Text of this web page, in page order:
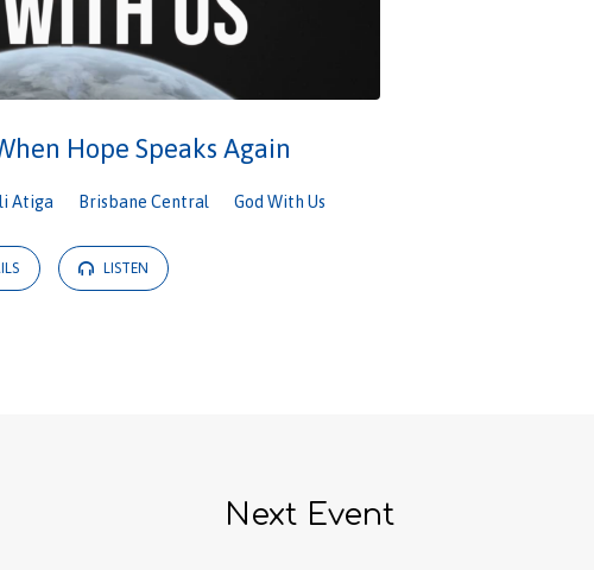
Hope Speaks Again
Atiga Brisbane Central God With Us
LISTEN
Next Event